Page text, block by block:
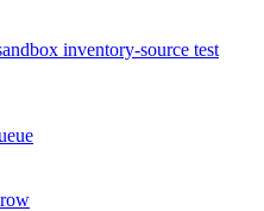
inventory-source test